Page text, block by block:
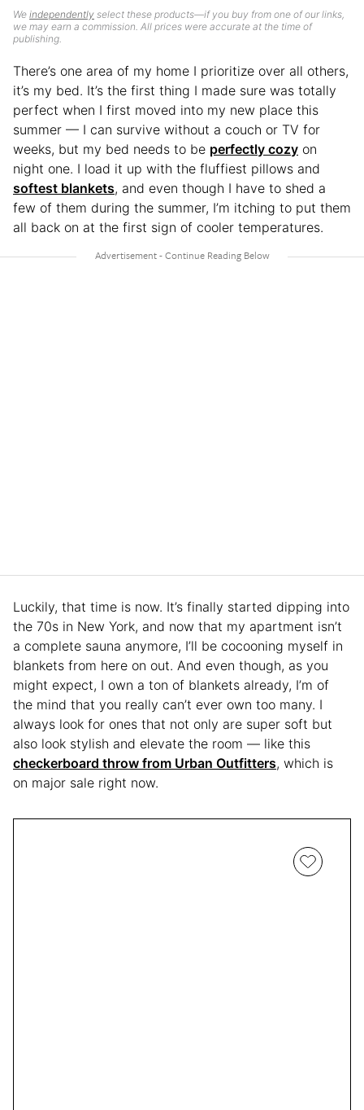
We independently select these products—if you buy from one of our links,
we may earn a commission. All prices were accurate at the time of
publishing.
There’s one area of my home I prioritize over all others,
it’s my bed. It’s the first thing I made sure was totally
perfect when I first moved into my new place this
summer — I can survive without a couch or TV for
weeks, but my bed needs to be perfectly cozy on
night one. I load it up with the fluffiest pillows and
softest blankets, and even though I have to shed a
few of them during the summer, I’m itching to put them
all back on at the first sign of cooler temperatures.
Luckily, that time is now. It’s finally started dipping into
the 70s in New York, and now that my apartment isn’t
a complete sauna anymore, I’ll be cocooning myself in
blankets from here on out. And even though, as you
might expect, I own a ton of blankets already, I’m of
the mind that you really can’t ever own too many. I
always look for ones that not only are super soft but
also look stylish and elevate the room — like this
checkerboard throw from Urban Outfitters, which is
on major sale right now.